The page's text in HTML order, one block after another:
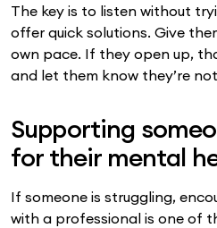
The key is to listen without
offer quick solutions. Give
own pace. If they open up,
and let them know they’re
Supporting
for their mental
If someone is struggling,
with a professional is one of